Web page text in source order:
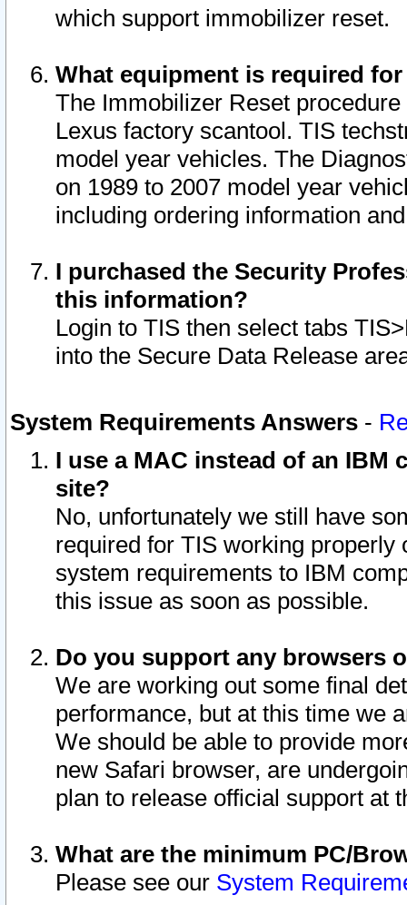
which support immobilizer reset.
What equipment is required
The Immobilizer Reset
Lexus factory scantool. TIS
model year vehicles. The
on 1989 to 2007 model year
including ordering information
I purchased the Security
this information?
Login to TIS then select tabs
into the Secure Data Release
System Requirements Answers -
I use a MAC instead of an IBM
site?
No, unfortunately we still have
required for TIS working
system requirements to IBM
this issue as soon as possible.
Do you support any browsers
We are working out some final
performance, but at this time we
We should be able to provide
new Safari browser, are
plan to release official support at
What are the minimum PC/
Please see our System